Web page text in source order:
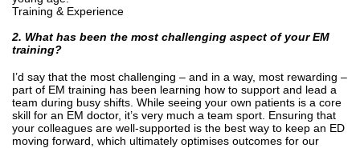
Training & Experience
2. What has been the most challenging aspect of your EM
training?
I’d say that the most challenging – and in a way, most rewarding –
part of EM training has been learning how to support and lead a
team during busy shifts. While seeing your own patients is a core
skill for an EM doctor, it’s very much a team sport. Ensuring that
your colleagues are well-supported is the best way to keep an ED
moving forward, which ultimately optimises outcomes for our